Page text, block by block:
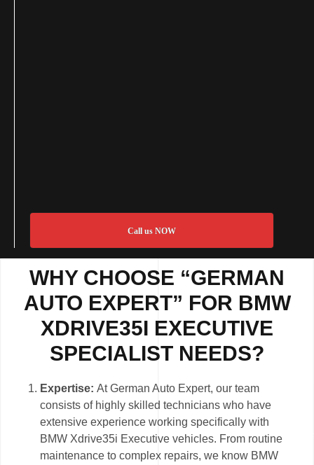
Call us NOW
WHY CHOOSE “GERMAN
AUTO EXPERT” FOR BMW
XDRIVE35I EXECUTIVE
SPECIALIST NEEDS?
Expertise:At German Auto Expert, our team
consists of highly skilled technicians who have
extensive experience working specifically with
BMW Xdrive35i Executive vehicles. From routine
maintenance to complex repairs, we know BMW